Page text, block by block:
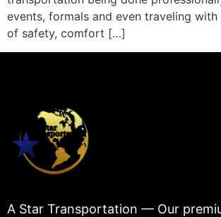
events, formals and even traveling
of safety, comfort […]
A Star Transportation — Our